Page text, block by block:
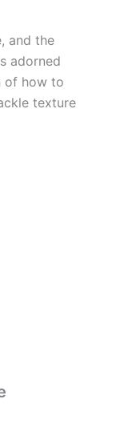
and the
adorned
of how to
texture